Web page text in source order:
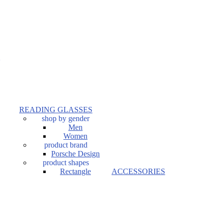
READING GLASSES
shop by gender
Men
Women
product brand
Porsche Design
product shapes
Rectangle
ACCESSORIES